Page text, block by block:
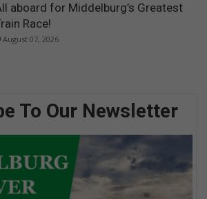
aboard for Middelburg’s Greatest
Race!
August 07, 2026
To Our Newsletter